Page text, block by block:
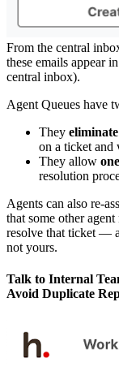
From the central
these emails appear
central inbox).
Agent Queues have
They
on a ticket and
They allow
resolution
Agents can also re-
that some other
resolve that ticket —
not yours.
Talk to Internal
Avoid Duplicate